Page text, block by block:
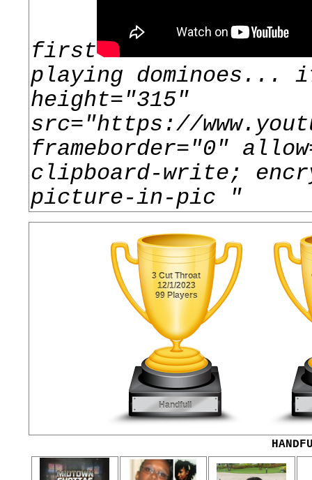
first
playing dominoes...
height="315"
src="https://
frameborder="0"
clipboard-write;
picture-in-pic "